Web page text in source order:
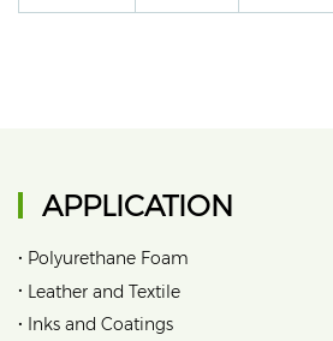
APPLICATION
• Polyurethane Foam
• Leather and Textile
• Inks and Coatings